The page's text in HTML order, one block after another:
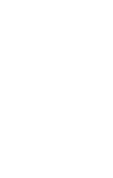
and the parties will